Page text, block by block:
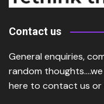
Contact us
General enquiries,
random
here to contact us or